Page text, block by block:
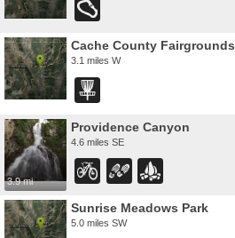
Cache County Fairgrounds
3.1 miles W
3.9 mi
Providence Canyon
4.6 miles SE
Sunrise Meadows Park
5.0 miles SW